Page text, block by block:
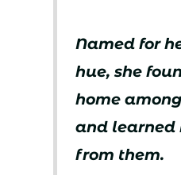
Named for
hue, she
home
and learned
from them.